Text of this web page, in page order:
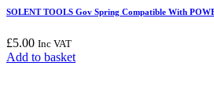
SOLENT TOOLS Gov Spring Compatible With
£5.00 Inc VAT
Add to basket